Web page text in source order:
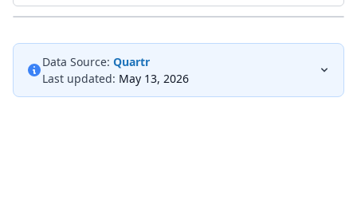
Data Source: Quartr
Last updated: May 13, 2026